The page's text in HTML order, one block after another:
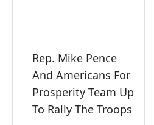
Rep. Mike Pence
And Americans For
Prosperity Team Up
To Rally The Troops